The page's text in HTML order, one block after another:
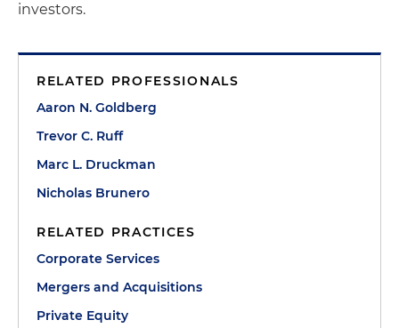
investors.
RELATED PROFESSIONALS
Aaron N. Goldberg
Trevor C. Ruff
Marc L. Druckman
Nicholas Brunero
RELATED PRACTICES
Corporate Services
Mergers and Acquisitions
Private Equity